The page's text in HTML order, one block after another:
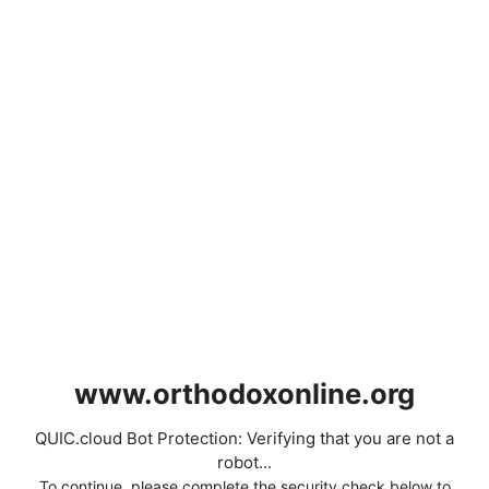
www.orthodoxonline.org
QUIC.cloud Bot Protection: Verifying that you are not a
robot...